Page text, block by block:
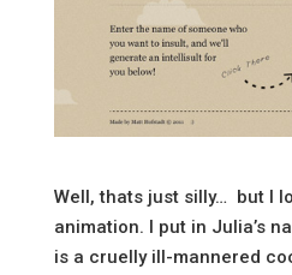
Well, thats just silly… but I
animation. I put in Julia’s
is a cruelly ill-mannered